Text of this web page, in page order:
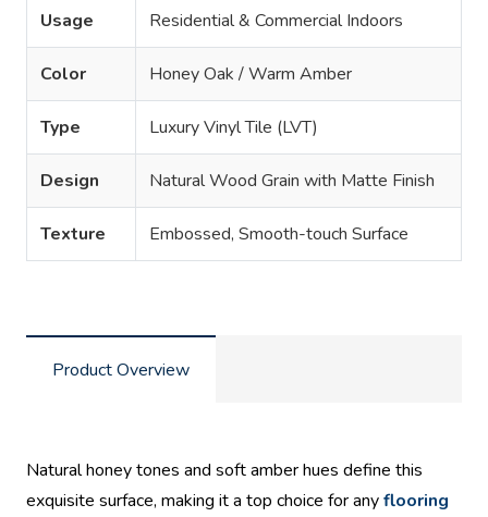
Usage Residential & Commercial Indoors
Color Honey Oak / Warm Amber
Type Luxury Vinyl Tile (LVT)
Design Natural Wood Grain with Matte Finish
Texture Embossed, Smooth-touch Surface
Product Overview
Natural honey tones and soft amber hues define this
exquisite surface, making it a top choice for anyflooring